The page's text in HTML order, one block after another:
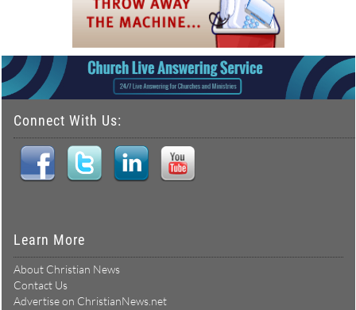
Connect With Us:
Learn More
About Christian News
Contact Us
Advertise on ChristianNews.net